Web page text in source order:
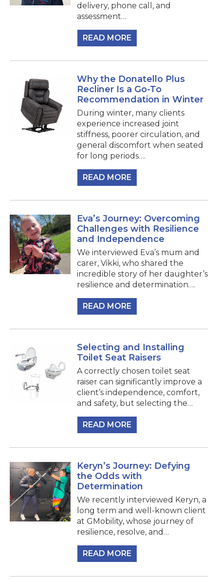
delivery, phone call, and
assessment…
READ MORE
Why the Donatello Plus
Recliner Is a Go-To
Recommendation in Winter
During winter, many clients
experience increased joint
stiffness, poorer circulation, and
general discomfort when seated
for long periods….
READ MORE
Eva’s Journey: Overcoming
Challenges with Resilience
and Independence
We interviewed Eva’s mum and
carer, Vikki, who shared the
incredible story of her daughter’s
resilience and determination….
READ MORE
Selecting and Installing
Toilet Seat Raisers
A correctly chosen toilet seat
raiser can significantly improve a
client’s independence, comfort,
and safety, but selecting the…
READ MORE
Keryn’s Journey: Defying
the Odds with
Determination
We recently interviewed Keryn, a
long term and well-known client
at GMobility, whose journey of
resilience, resolve, and…
READ MORE